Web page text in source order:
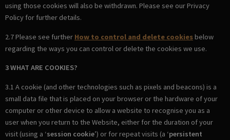
using those cookies will also be withdrawn. Please see our Privacy
Policy for further details.
2.7 Please see further How to control and delete cookiesbelow
regarding the ways you can control or delete the cookies we use.
3 WHAT ARE COOKIES?
3.1 A cookie (and other technologies such as pixels and beacons) is a
small data file that is placed on your browser or the hardware of your
computer or other device to allow a website to recognise you as a
user when you return to the Website, either for the duration of your
visit (using a ‘session cookie’) or for repeat visits (a ‘persistent